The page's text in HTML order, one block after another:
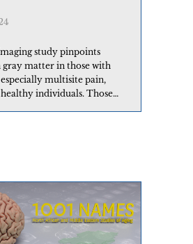
study pinpoints
gray matter in those with
multisite pain,
individuals. Those